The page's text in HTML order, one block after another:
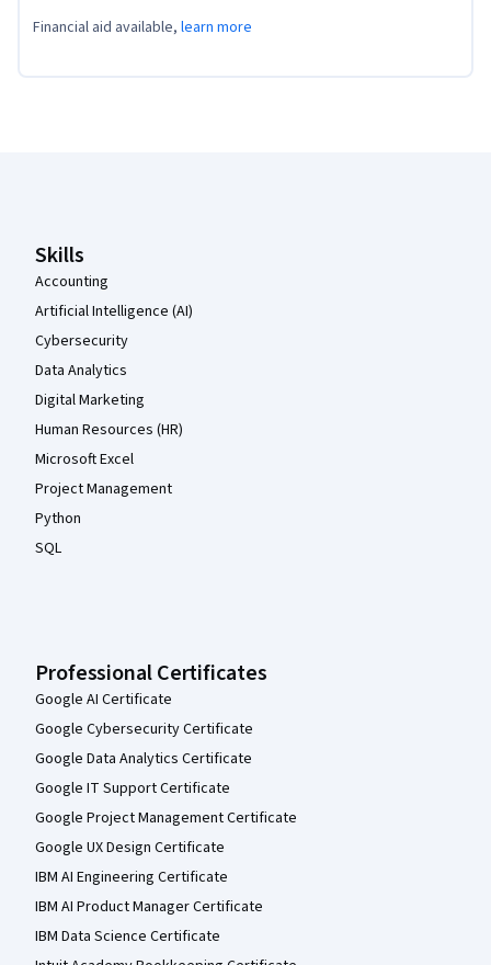
Financial aid available, learn more
Skills
Accounting
Artificial Intelligence (AI)
Cybersecurity
Data Analytics
Digital Marketing
Human Resources (HR)
Microsoft Excel
Project Management
Python
SQL
Professional Certificates
Google AI Certificate
Google Cybersecurity Certificate
Google Data Analytics Certificate
Google IT Support Certificate
Google Project Management Certificate
Google UX Design Certificate
IBM AI Engineering Certificate
IBM AI Product Manager Certificate
IBM Data Science Certificate